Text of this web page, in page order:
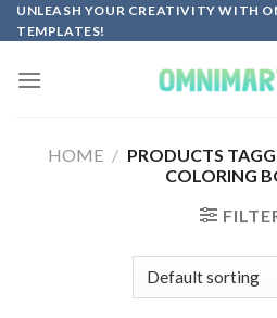
Skip
to
UNLEASH YOUR CREATIVITY WITH
TEMPLATES!
HOME / PRODUCTS
COLORING